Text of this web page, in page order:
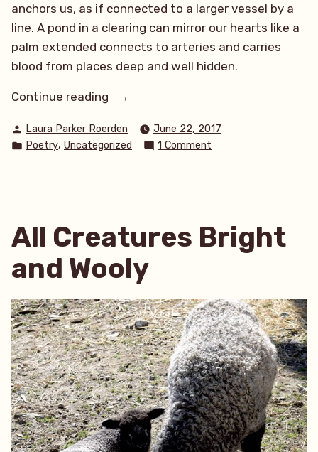
anchors us, as if connected to a larger vessel by a
line. A pond in a clearing can mirror our hearts like a
palm extended connects to arteries and carries
blood from places deep and well hidden.
Continue reading
“The
Awaits”
Posted
by
Laura Parker Roerden
June 22, 2017
Posted
Poetry, Uncategorized 1 Comment
All Creatures Bright
and Wooly